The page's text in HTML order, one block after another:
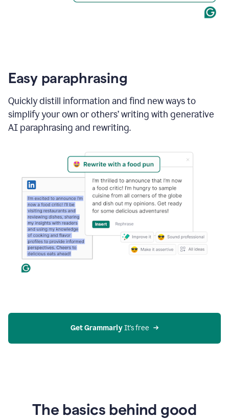
Easy paraphrasing
Quickly distill information and find new ways to
simplify your own or others’ writing with generative
AI paraphrasing and rewriting.
Get Grammarly It's free
The basics behind good